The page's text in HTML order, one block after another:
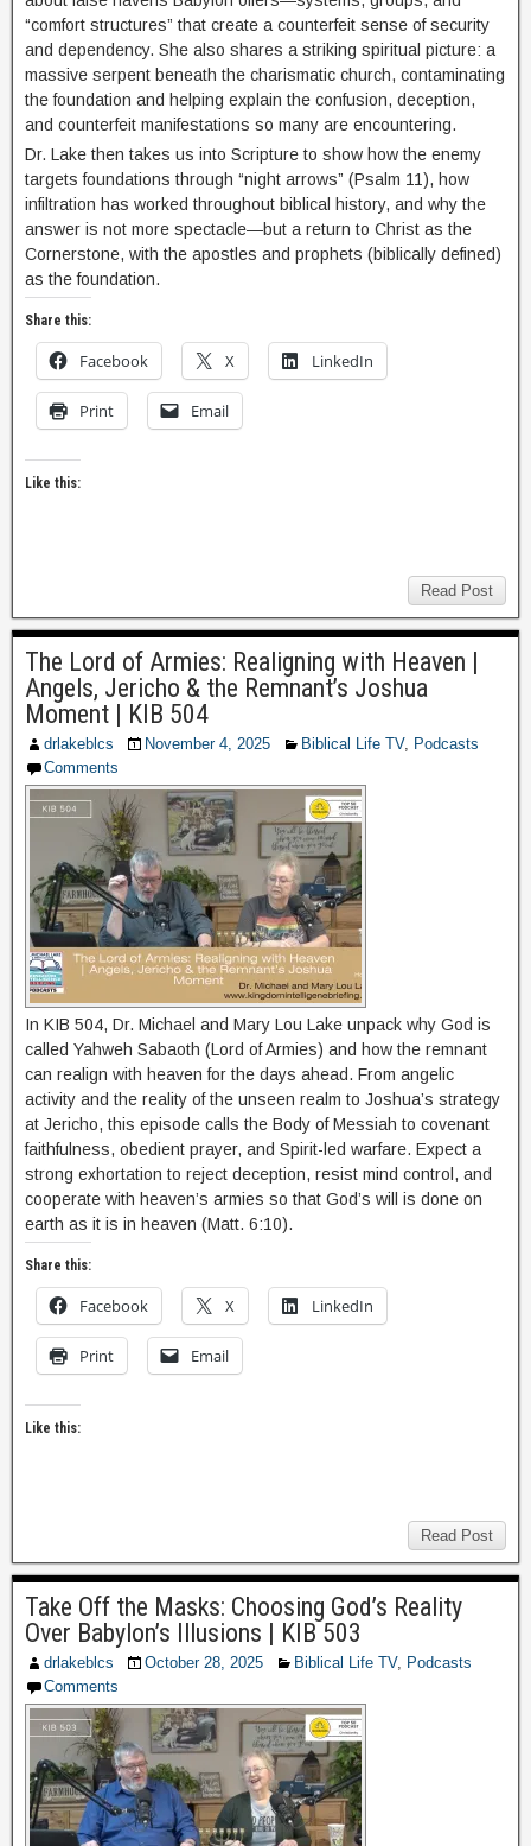
“comfort structures” that create a counterfeit sense of security
and dependency. She also shares a striking spiritual picture: a
massive serpent beneath the charismatic church, contaminating
the foundation and helping explain the confusion, deception,
and counterfeit manifestations so many are encountering.
Dr. Lake then takes us into Scripture to show how the enemy
targets foundations through “night arrows” (Psalm 11), how
infiltration has worked throughout biblical history, and why the
answer is not more spectacle—but a return to Christ as the
Cornerstone, with the apostles and prophets (biblically defined)
as the foundation.
Share this:
Facebook X LinkedIn
Print Email
Like this:
Read Post
The Lord of Armies: Realigning with Heaven |
Angels, Jericho & the Remnant’s Joshua
Moment | KIB 504
drlakeblcs November 4, 2025 Biblical Life TV, Podcasts
Comments
In KIB 504, Dr. Michael and Mary Lou Lake unpack why God is
called Yahweh Sabaoth (Lord of Armies) and how the remnant
can realign with heaven for the days ahead. From angelic
activity and the reality of the unseen realm to Joshua’s strategy
at Jericho, this episode calls the Body of Messiah to covenant
faithfulness, obedient prayer, and Spirit-led warfare. Expect a
strong exhortation to reject deception, resist mind control, and
cooperate with heaven’s armies so that God’s will is done on
earth as it is in heaven (Matt. 6:10).
Share this:
Facebook X LinkedIn
Print Email
Like this:
Read Post
Take Off the Masks: Choosing God’s Reality
Over Babylon’s Illusions | KIB 503
drlakeblcs October 28, 2025 Biblical Life TV, Podcasts
Comments